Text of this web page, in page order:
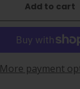
Add to cart
More payment